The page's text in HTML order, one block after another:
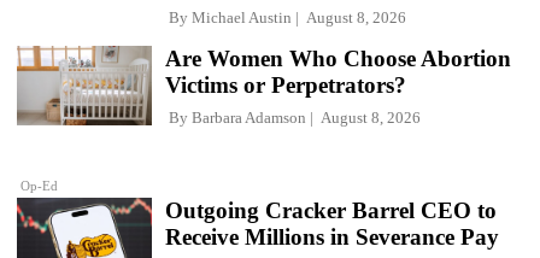
By Michael Austin August 8, 2026
Op-Ed
Are Women Who Choose Abortion
Victims or Perpetrators?
By Barbara Adamson August 8, 2026
Outgoing Cracker Barrel CEO to
Receive Millions in Severance Pay